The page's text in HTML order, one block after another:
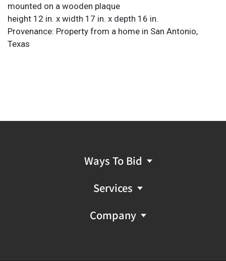
mounted on a wooden plaque
height 12 in. x width 17 in. x depth 16 in.
Provenance: Property from a home in San Antonio,
Texas
Ways To Bid
Services
Company